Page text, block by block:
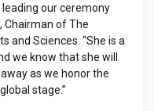
leading our ceremony
Chairman of The
and Sciences. “She is a
we know that she will
as we honor the
stage.”